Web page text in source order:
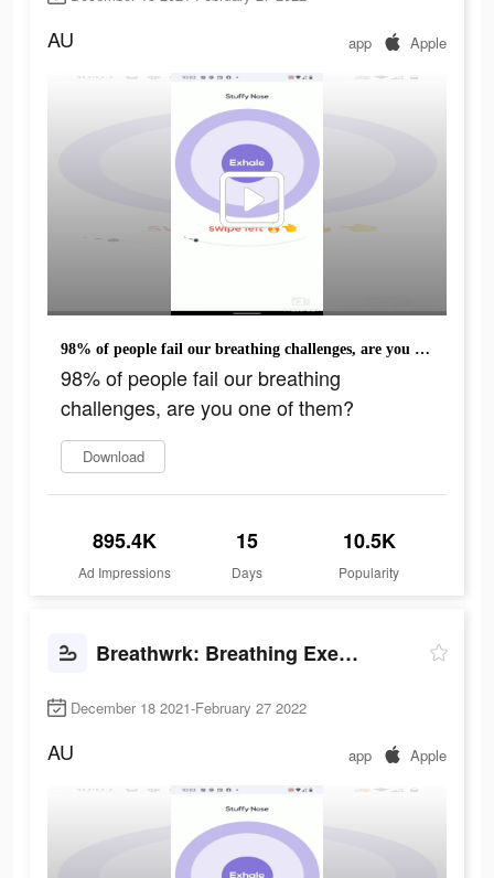
AU app Apple
98% of people fail our breathing challenges, are you one of them?
98% of people fail our breathing
challenges, are you one of them?
Download
895.4K
Ad Impressions
15
Days
10.5K
Popularity
Breathwrk: Breathing Exercises
December 18 2021-February 27 2022
AU app Apple